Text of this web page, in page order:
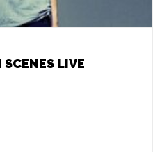
LIVE